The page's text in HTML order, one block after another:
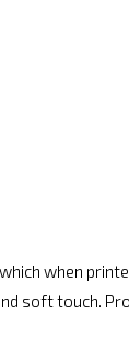
when
soft touch.